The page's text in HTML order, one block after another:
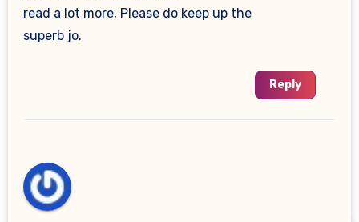
read a lot more, Please do keep up the
superb jo.
Reply